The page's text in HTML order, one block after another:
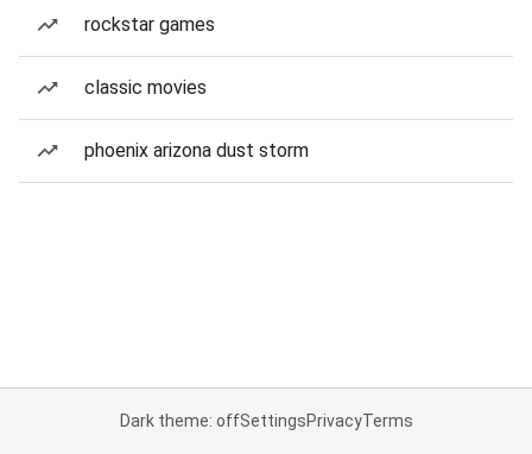
rockstar games
classic movies
phoenix arizona dust storm
Dark theme: offSettingsPrivacyTerms